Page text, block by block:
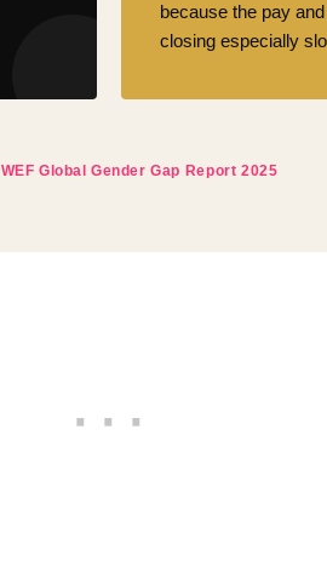
because the pay
closing especially
WEF Global Gender Gap Report 2025